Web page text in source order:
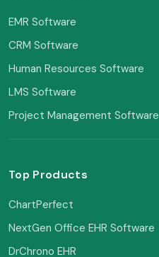
EMR Software
CRM Software
Human Resources Software
LMS Software
Project Management Software
Top Products
ChartPerfect
NextGen Office EHR Software
DrChrono EHR